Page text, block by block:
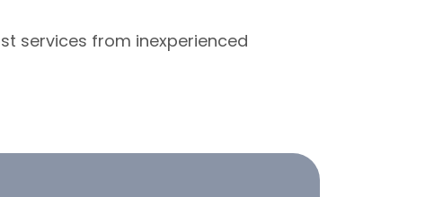
services from inexperienced